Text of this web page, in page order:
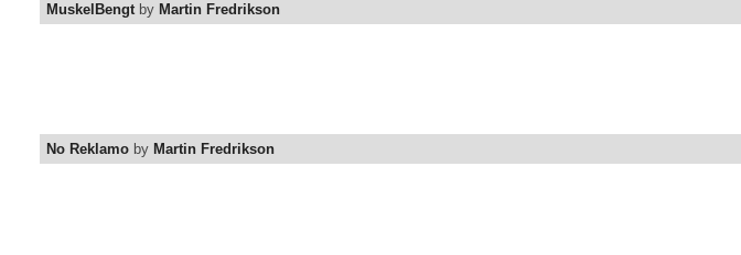
MuskelBengtby Martin Fredrikson
No Reklamo by Martin Fredrikson